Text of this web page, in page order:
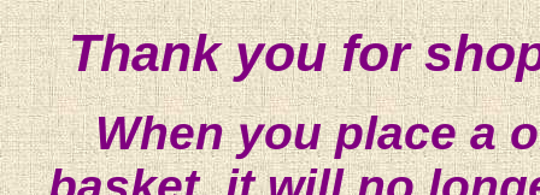
Thank you for
When you place a